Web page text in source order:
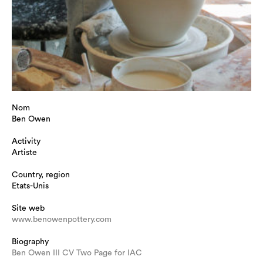
Nom
Ben Owen
Activity
Artiste
Country, region
Etats-Unis
Site web
www.benowenpottery.com
Biography
Ben Owen III CV Two Page for IAC